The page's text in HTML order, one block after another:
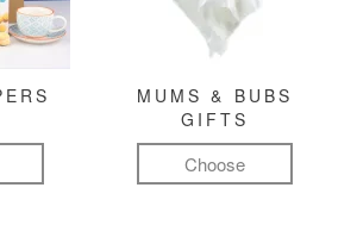
MUMS & BUBS
GIFTS
Choose